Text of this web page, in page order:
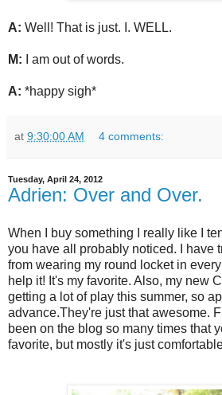
A: Well! That is just. I. WELL.
M: I am out of words.
A: *happy sigh*
at 9:30:00 AM 4 comments:
Tuesday, April 24, 2012
Adrien: Over and Over.
When I buy something I really like I
you have all probably noticed. I have
from wearing my round locket in
help it! It's my favorite. Also, my new
getting a lot of play this summer, so
advance.They're just that awesome.
been on the blog so many times that
favorite, but mostly it's just